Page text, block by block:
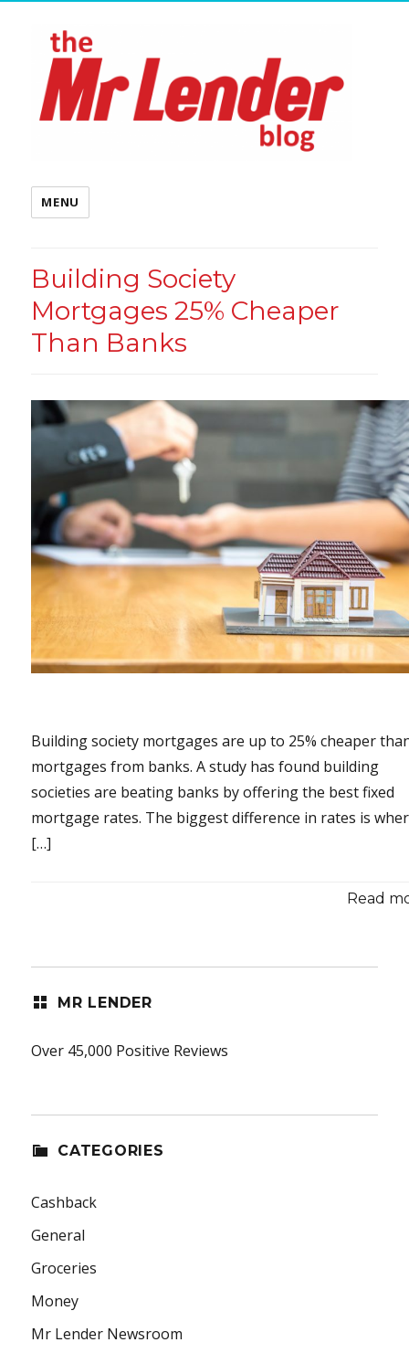
MENU
Building Society
Mortgages 25% Cheaper
Than Banks
Building society mortgages are up to 25% cheaper
mortgages from banks. A study has found building
societies are beating banks by offering the best fixed
mortgage rates. The biggest difference in rates is
[…]
Read
MR LENDER
Over 45,000 Positive Reviews
CATEGORIES
Cashback
General
Groceries
Money
Mr Lender Newsroom